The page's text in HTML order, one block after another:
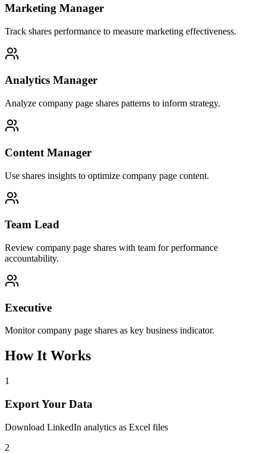
Marketing Manager
Track shares performance to measure marketing effectiveness.
Analytics Manager
Analyze company page shares patterns to inform strategy.
Content Manager
Use shares insights to optimize company page content.
Team Lead
Review company page shares with team for performance
accountability.
Executive
Monitor company page shares as key business indicator.
How It Works
1
Export Your Data
Download LinkedIn analytics as Excel files
2